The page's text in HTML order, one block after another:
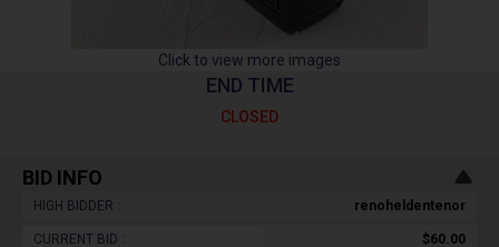
Click to view more images
END TIME
CLOSED
BID INFO
HIGH BIDDER : renoheldentenor
CURRENT BID : $60.00